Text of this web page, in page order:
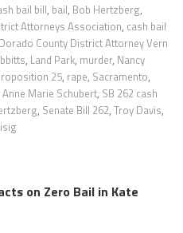
bail bill, bail, Bob Hertzberg,
Attorneys Association, cash bail
County District Attorney Vern
, Land Park, murder, Nancy
25, rape, Sacramento,
Marie Schubert, SB 262 cash
, Senate Bill 262, Troy Davis,
on Zero Bail in Kate